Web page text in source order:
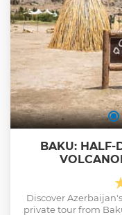
BAKU: HALF-
Discover
private tour from